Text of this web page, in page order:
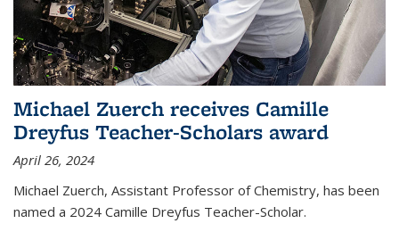
Michael Zuerch receives Camille
Dreyfus Teacher-Scholars award
April 26, 2024
Michael Zuerch, Assistant Professor of Chemistry, has been
named a 2024 Camille Dreyfus Teacher-Scholar.